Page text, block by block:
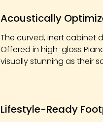
Acoustically
The curved, inert cabinet
Offered in high-gloss
visually stunning as their
Lifestyle-Ready